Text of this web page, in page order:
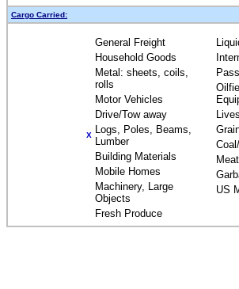
Cargo Carried:
General Freight
Household Goods
Metal: sheets, coils,
rolls
Motor Vehicles
Drive/Tow away
X Logs, Poles, Beams,
Lumber
Building Materials
Mobile Homes
Machinery, Large
Objects
Fresh Produce
Meat
US